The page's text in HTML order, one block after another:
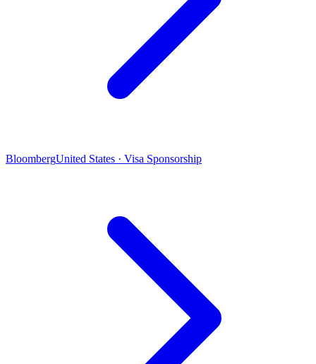
BloombergUnited States · Visa Sponsorship